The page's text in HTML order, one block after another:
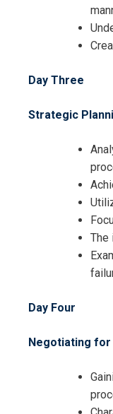
Day Three
Strategic
The
Day Four
Negotiating
I accept the
Cancellation